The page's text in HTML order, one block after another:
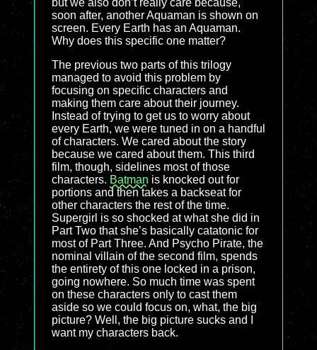
but we also don’t really care because,
soon after, another Aquaman is shown on
screen. Every Earth has an Aquaman.
Why does this specific one matter?
The previous two parts of this trilogy
managed to avoid this problem by
focusing on specific characters and
making them care about their journey.
Instead of trying to get us to worry about
every Earth, we were tuned in on a handful
of characters. We cared about the story
because we cared about them. This third
film, though, sidelines most of those
characters. Batman is knocked out for
portions and then takes a backseat for
other characters the rest of the time.
Supergirl is so shocked at what she did in
Part Two that she’s basically catatonic for
most of Part Three. And Psycho Pirate, the
nominal villain of the second film, spends
the entirety of this one locked in a prison,
going nowhere. So much time was spent
on these characters only to cast them
aside so we could focus on, what, the big
picture? Well, the big picture sucks and I
want my characters back.